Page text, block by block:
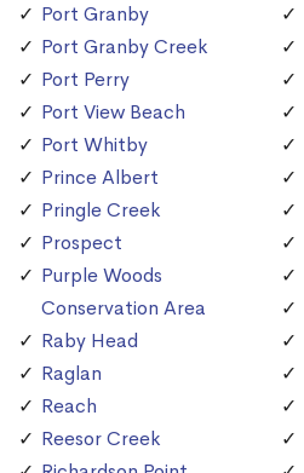
Port Granby
Port Granby Creek
Port Perry
Port View Beach
Port Whitby
Prince Albert
Pringle Creek
Prospect
Purple Woods
Conservation Area
Raby Head
Raglan
Reach
Reesor Creek